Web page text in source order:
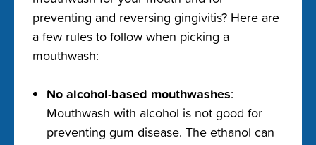
preventing and reversing gingivitis? Here are
a few rules to follow when picking a
mouthwash:
Noalcohol-based mouthwashes:
Mouthwash with alcohol is not good for
preventing gum disease. The ethanol can